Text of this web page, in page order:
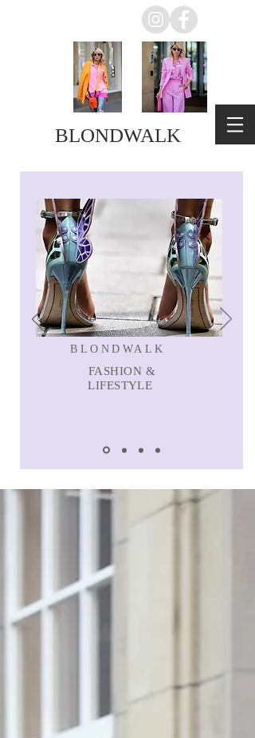
BLONDWALK
BLONDWALK
FASHION &
LIFESTYLE